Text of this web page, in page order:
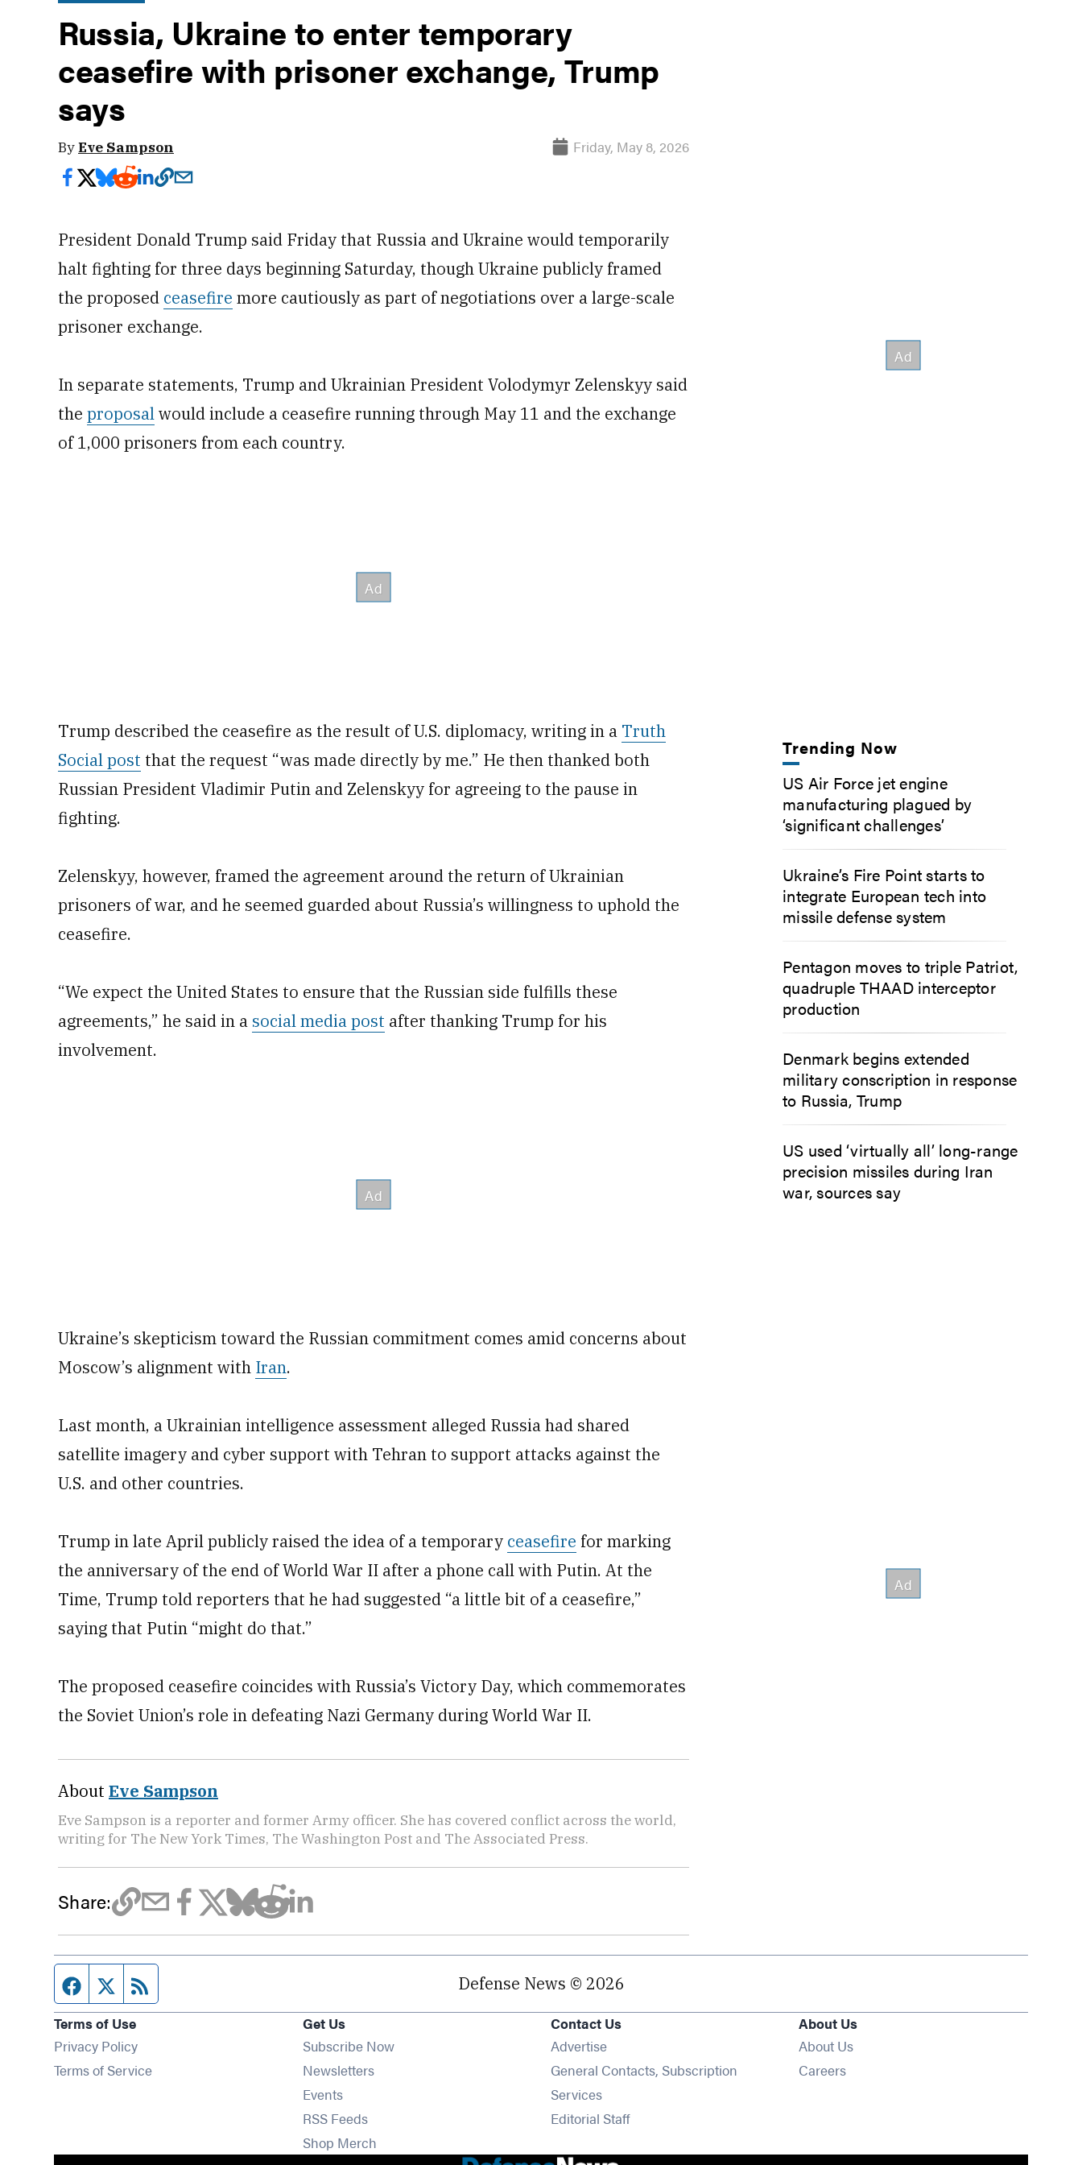
Russia, Ukraine to enter temporary
ceasefire with prisoner exchange, Trump
says
ByEve Sampson Friday, May 8, 2026
President Donald Trump said Friday that Russia and Ukraine would temporarily
halt fighting for three days beginning Saturday, though Ukraine publicly framed
the proposed ceasefire more cautiously as part of negotiations over a large-scale
prisoner exchange.
In separate statements, Trump and Ukrainian President Volodymyr Zelenskyy said
the proposalwould include a ceasefire running through May 11 and the exchange
of 1,000 prisoners from each country.
Trump described the ceasefire as the result of U.S. diplomacy, writing in a Truth
Social post that the request “was made directly by me.” He then thanked both
Russian President Vladimir Putin and Zelenskyy for agreeing to the pause in
fighting.
Zelenskyy, however, framed the agreement around the return of Ukrainian
prisoners of war, and he seemed guarded about Russia’s willingness to uphold the
ceasefire.
“We expect the United States to ensure that the Russian side fulfills these
agreements,” he said in a social media post after thanking Trump for his
involvement.
Ukraine’s skepticism toward the Russian commitment comes amid concerns about
Moscow’s alignment with Iran.
Last month, a Ukrainian intelligence assessment alleged Russia had shared
satellite imagery and cyber support with Tehran to support attacks against the
U.S. and other countries.
Trump in late April publicly raised the idea of a temporary ceasefire for marking
the anniversary of the end of World War II after a phone call with Putin. At the
Time, Trump told reporters that he had suggested “a little bit of a ceasefire,”
saying that Putin “might do that.”
The proposed ceasefire coincides with Russia’s Victory Day, which commemorates
the Soviet Union’s role in defeating Nazi Germany during World War II.
About Eve Sampson
Eve Sampson is a reporter and former Army officer. She has covered conflict across the world,
writing for The New York Times, The Washington Post and The Associated Press.
Share:
Trending Now
US Air Force jet engine
manufacturing plagued by
‘significant challenges’
Ukraine’s Fire Point starts to
integrate European tech into
missile defense system
Pentagon moves to triple Patriot,
quadruple THAAD interceptor
production
Denmark begins extended
military conscription in response
to Russia, Trump
US used ‘virtually all’ long-range
precision missiles during Iran
war, sources say
Facebook page
Twitter feed Defense News © 2026
Terms of Use
Privacy Policy
Terms of Service
Get Us
Subscribe Now
NewslettersOpens in new window
EventsOpens in new window
RSS FeedsOpens in new window
Shop Merch
Contact Us
Advertise
General Contacts, Subscription
Services
Editorial Staff
About Us
About Us
Careers